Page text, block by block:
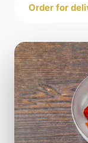
Order for